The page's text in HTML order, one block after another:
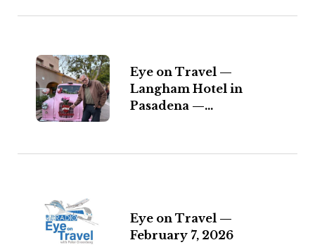
Eye on Travel —
Langham Hotel in
Pasadena —...
Eye on Travel —
February 7, 2026